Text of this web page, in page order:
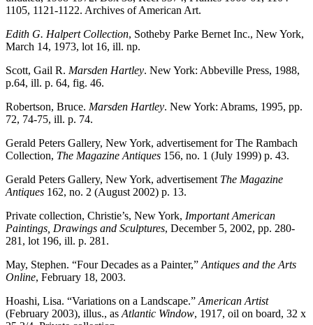
1105, 1121-1122. Archives of American Art.
Edith G. Halpert Collection, Sotheby Parke Bernet Inc., New York,
March 14, 1973, lot 16, ill. np.
Scott, Gail R. Marsden Hartley. New York: Abbeville Press, 1988,
p.64, ill. p. 64, fig. 46.
Robertson, Bruce. Marsden Hartley. New York: Abrams, 1995, pp.
72, 74-75, ill. p. 74.
Gerald Peters Gallery, New York, advertisement for The Rambach
Collection, The Magazine Antiques 156, no. 1 (July 1999) p. 43.
Gerald Peters Gallery, New York, advertisement The Magazine
Antiques 162, no. 2 (August 2002) p. 13.
Private collection, Christie’s, New York, Important American
Paintings, Drawings and Sculptures, December 5, 2002, pp. 280-
281, lot 196, ill. p. 281.
May, Stephen. “Four Decades as a Painter,” Antiques and the Arts
Online, February 18, 2003.
Hoashi, Lisa. “Variations on a Landscape.” American Artist
(February 2003), illus., as Atlantic Window, 1917, oil on board, 32 x